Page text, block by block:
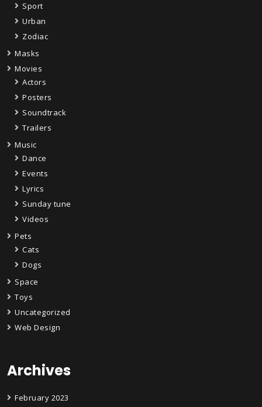
Sport
Urban
Zodiac
Masks
Movies
Actors
Posters
Soundtrack
Trailers
Music
Dance
Events
Lyrics
Sunday tune
Videos
Pets
Cats
Dogs
Space
Toys
Uncategorized
Web Design
Archives
February 2023